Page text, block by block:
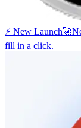
⚡ New Launch🚀
fill in a click.